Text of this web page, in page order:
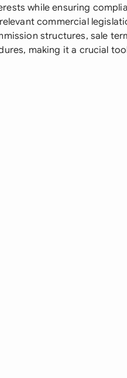
while ensuring
commercial
structures, sale
making it a crucial